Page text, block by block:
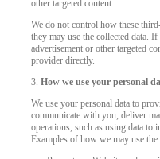
other targeted content.
We do not control how these
they may use the collected data.
advertisement or other targeted
provider directly.
3.How we use your personal
We use your personal data to
communicate with you, deliver
operations, such as using data to
Examples of how we may use